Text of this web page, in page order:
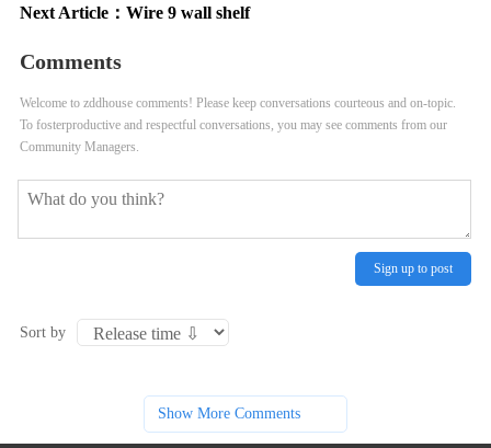
Next Article： Wire 9 wall shelf
Comments
Welcome to zddhouse comments! Please keep conversations courteous and on-topic.
To fosterproductive and respectful conversations, you may see comments from our
Community Managers.
Sign up to post
Sort by
Show More Comments